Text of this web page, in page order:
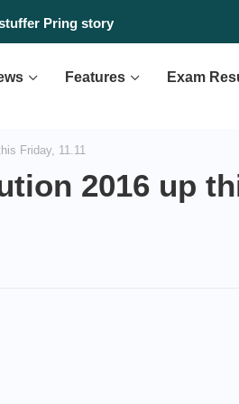
Pring story
Features Exam
Friday, 11.11
2016 up